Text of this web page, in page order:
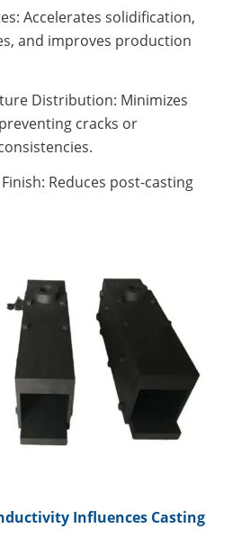
Accelerates solidification,
and improves production
Distribution: Minimizes
cracks or
Reduces post-casting
Influences Casting